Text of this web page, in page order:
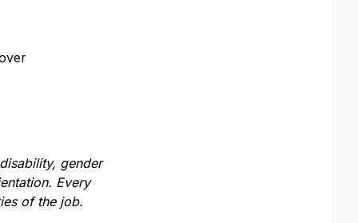
gender
Every
of the job.